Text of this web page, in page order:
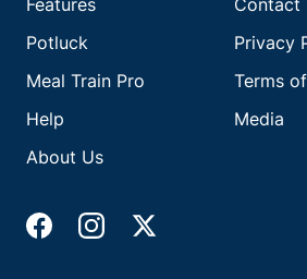
Features
Potluck
Meal Train Pro
Help
About Us
Contact
Privacy
Terms
Media